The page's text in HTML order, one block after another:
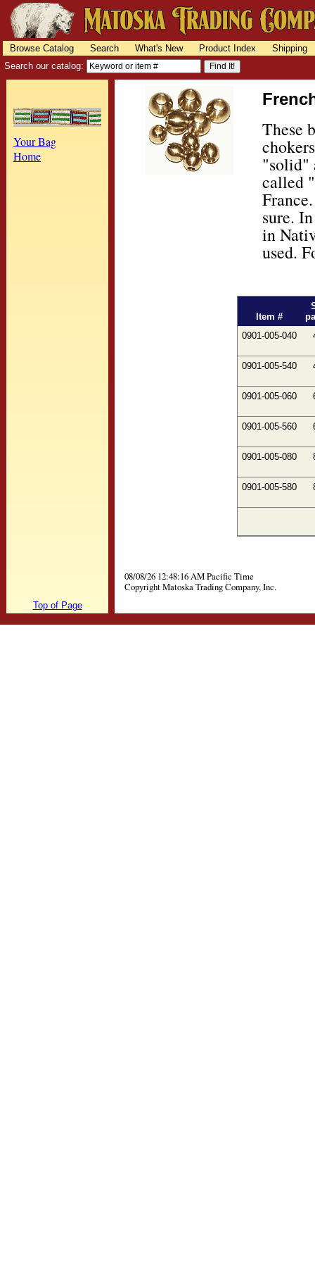
Browse Catalog Search What's New Product Index
Shipping
Search our catalog:
Your Bag
Home
These
"solid"
called
sure.
in
used.
Item #
0901-005-040
0901-005-540
0901-005-060
0901-005-560
0901-005-080
0901-005-580
08/08/26 12:48:16 AM Pacific Time
Copyright Matoska Trading Company, Inc.
Top of Page